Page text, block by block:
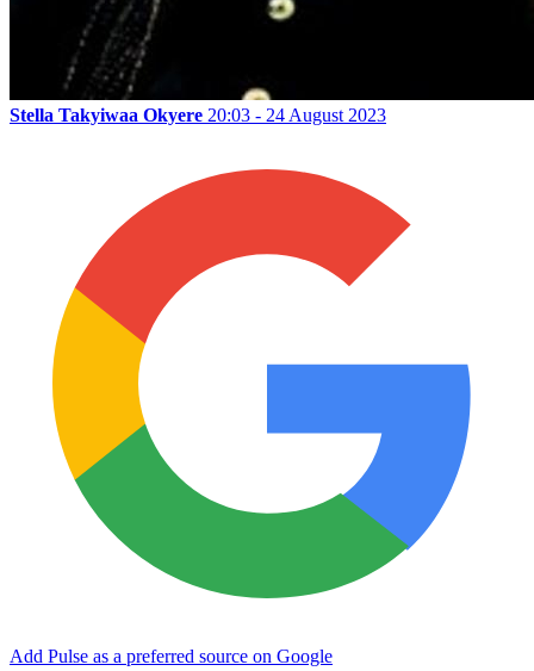
Stella Takyiwaa Okyere 20:03 - 24 August 2023
Add Pulse as a preferred source on Google